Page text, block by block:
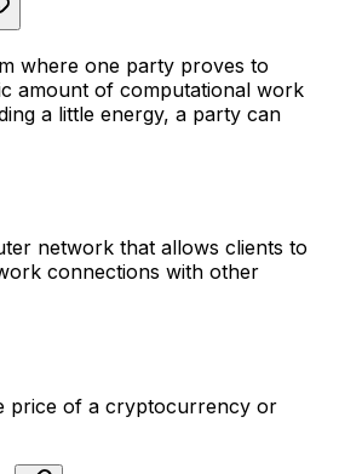
where one party proves to
amount of computational work
a little energy, a party can
network that allows clients to
connections with other
price of a cryptocurrency or